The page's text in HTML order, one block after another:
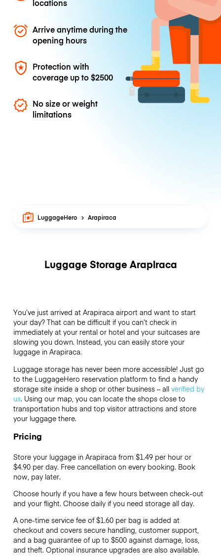
locations
Arrive anytime during the
opening hours
Protection with
coverage up to$2500
No size or weight
limitations
LuggageHero Arapiraca
Luggage Storage Arapiraca
You’ve just arrived at Arapiraca airport and want to start
your day? That can be difficult if you can’t check in
immediately at your rental or hotel and your suitcases are
slowing you down. Instead, you can easily store your
luggage in Arapiraca.
Luggage storage has never been more accessible! Just go
to the LuggageHero reservation platform to find a handy
storage site inside a shop or other business – all verified by
us. Using our map, you can locate the shops close to
transportation hubs and top visitor attractions and store
your luggage there.
Pricing
Store your luggage in Arapiraca from $1.49 per hour or
$4.90per day. Free cancellation on every booking. Book
now, pay later.
Choose hourly if you have a few hours between check-out
and your flight. Choose daily if you need storage all day.
A one-time service fee of $1.60 per bag is added at
checkout and covers secure handling, customer support,
and a bag guarantee of up to $500 against damage, loss,
and theft. Optional insurance upgrades are also available.